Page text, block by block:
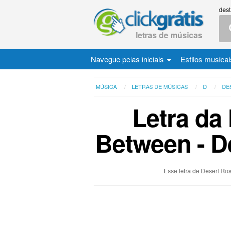
letras de músicas
Navegue pelas iniciais Estilos
MÚSICA LETRAS DE MÚSICAS D
Letra
Between -
Esse letra de Desert